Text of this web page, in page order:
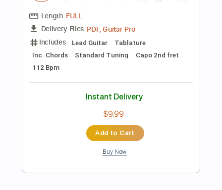
Preview PDF Sample
A little concert with Rosie Carney in
Dawsons in partnership with Help